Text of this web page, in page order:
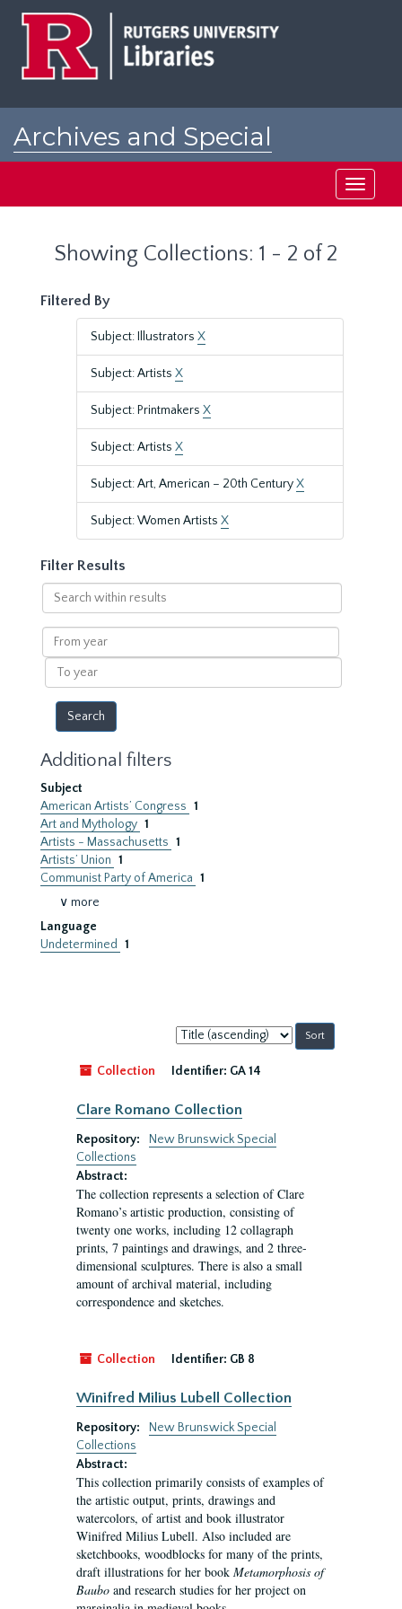
Archives and Special
Toggle
Showing Collections: 1 - 2 of 2
Filtered By
Subject: Illustrators X
Subject: Artists X
Subject: Printmakers X
Subject: Artists X
Subject: Art, American – 20th CenturyX
Subject: Women Artists X
Filter Results
Search
within
results
From
year
To
year
Additional filters
Subject
American Artists’ Congress 1
Art and Mythology 1
Artists - Massachusetts 1
Artists’ Union 1
Communist Party of America 1
∨ more
Language
Undetermined
1
Sort
by:
Collection
Identifier: GA 14
Clare Romano Collection
Repository:
New Brunswick Special
Collections
Abstract:
The collection represents a selection of Clare
Romano’s artistic production, consisting of
twenty one works, including 12 collagraph
prints, 7 paintings and drawings, and 2 three-
dimensional sculptures. There is also a small
amount of archival material, including
correspondence and sketches.
Collection Identifier: GB 8
Winifred Milius Lubell Collection
Repository:
New Brunswick Special
Collections
Abstract:
This collection primarily consists of examples of
the artistic output, prints, drawings and
watercolors, of artist and book illustrator
Winifred Milius Lubell. Also included are
sketchbooks, woodblocks for many of the prints,
draft illustrations for her book Metamorphosis of
Baubo and research studies for her project on